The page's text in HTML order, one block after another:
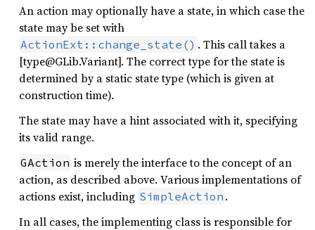
An action may optionally have a state, in which case the
state may be set with
ActionExt::change_state() . This call takes a
[type@GLib.Variant]. The correct type for the state is
determined by a static state type (which is given at
construction time).
The state may have a hint associated with it, specifying
its valid range.
GAction is merely the interface to the concept of an
action, as described above. Various implementations of
actions exist, including SimpleAction .
In all cases, the implementing class is responsible for